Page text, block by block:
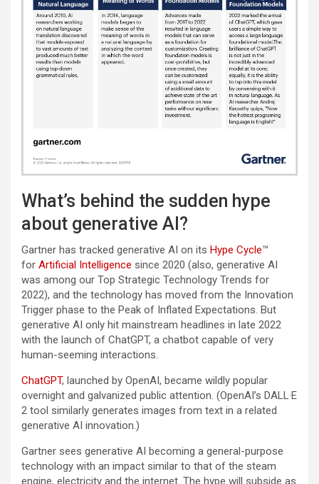
What’s behind the sudden hype
about generative AI?
Gartner has tracked generative AI on its Hype Cycle™
for Artificial Intelligence since 2020 (also, generative AI
was among our Top Strategic Technology Trends for
2022), and the technology has moved from the Innovation
Trigger phase to the Peak of Inflated Expectations. But
generative AI only hit mainstream headlines in late 2022
with the launch of ChatGPT, a chatbot capable of very
human-seeming interactions.
ChatGPT, launched by OpenAI, became wildly popular
overnight and galvanized public attention. (OpenAI’s DALL·E
2 tool similarly generates images from text in a related
generative AI innovation.)
Gartner sees generative AI becoming a general-purpose
technology with an impact similar to that of the steam
engine, electricity and the internet. The hype will subside as